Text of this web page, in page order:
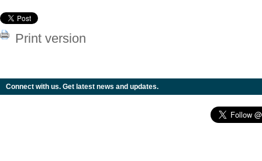
Print version
Connect with us. Get latest news and updates.